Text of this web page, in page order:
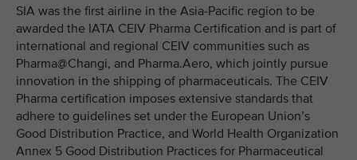
SIA was the first airline in the Asia-Pacific region to be
awarded the IATA CEIV Pharma Certification and is part of
international and regional CEIV communities such as
Pharma@Changi, and Pharma.Aero, which jointly pursue
innovation in the shipping of pharmaceuticals. The CEIV
Pharma certification imposes extensive standards that
adhere to guidelines set under the European Union’s
Good Distribution Practice, and World Health Organization
Annex 5 Good Distribution Practices for Pharmaceutical